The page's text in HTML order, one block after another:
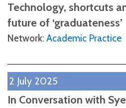
Technology, shortcuts
future of ‘graduateness’
Network: Academic Practice
2 July 2025
In Conversation with